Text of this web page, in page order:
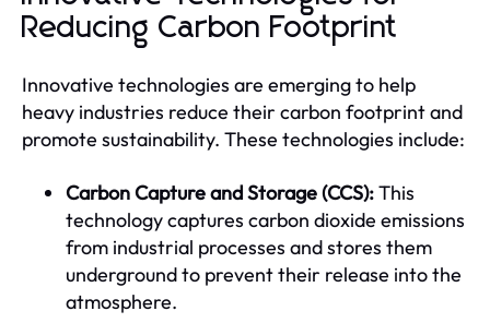
Reducing Carbon Footprint
Innovative technologies are emerging to help
heavy industries reduce their carbon footprint and
promote sustainability. These technologies include:
Carbon Capture and Storage (CCS):This
technology captures carbon dioxide emissions
from industrial processes and stores them
underground to prevent their release into the
atmosphere.